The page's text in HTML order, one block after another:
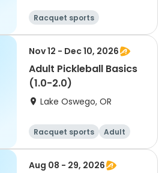
Racquet sports
Nov 12 - Dec 10, 2026
Adult Pickleball Basics
(1.0-2.0)
Lake Oswego, OR
Racquet sports
Adult
All
Aug 08 - 29, 2026